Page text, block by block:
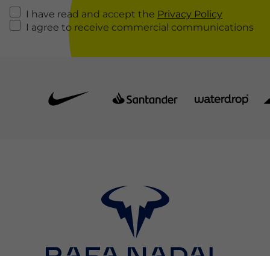
I have read and accept the Privacy Policy
I agree to receive commercial communications